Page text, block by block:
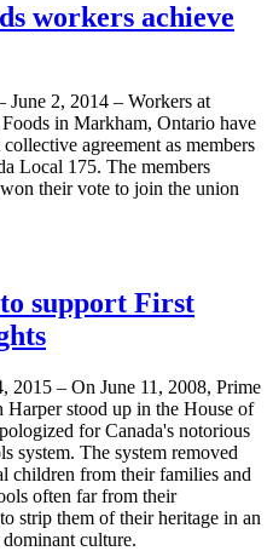
workers achieve
June 2, 2014 – Workers at
in Markham, Ontario have
agreement as members
Local 175. The members
their vote to join the union
support First
2015 – On June 11, 2008, Prime
Harper stood up in the House of
for Canada's notorious
system. The system removed
children from their families and
often far from their
strip them of their heritage in an
culture.